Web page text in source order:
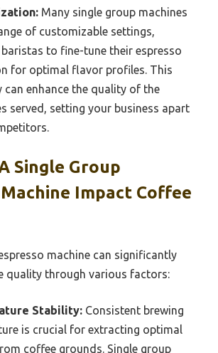
Many single group machines
of customizable settings,
to fine-tune their espresso
for optimal flavor profiles. This
can enhance the quality of the
served, setting your business apart
Single Group
Impact Coffee
machine can significantly
quality through various factors:
Stability: Consistent brewing
is crucial for extracting optimal
coffee grounds. Single group